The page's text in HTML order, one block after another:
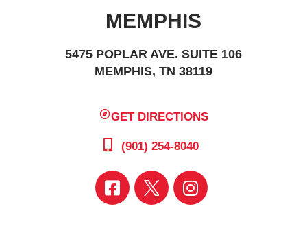
MEMPHIS
5475 POPLAR AVE. SUITE 106
MEMPHIS, TN 38119
GET DIRECTIONS
(901) 254-8040